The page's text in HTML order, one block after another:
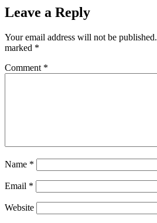
Leave a Reply
Your email address will not be published.
marked *
Comment *
Name *
Email *
Website